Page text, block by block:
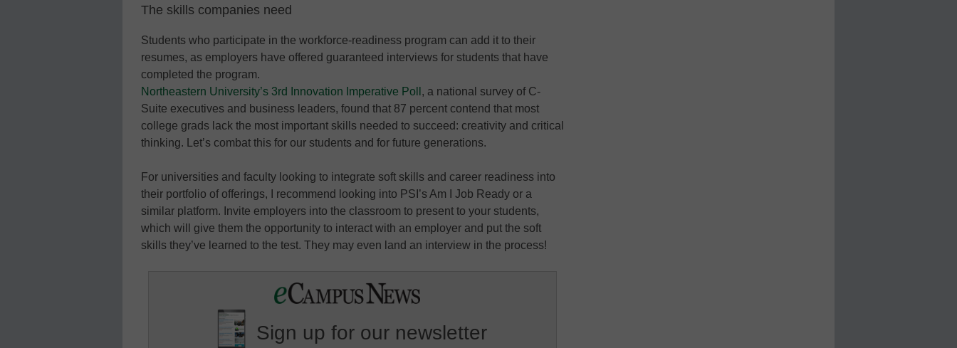
The skills companies need
Students who participate in the workforce-readiness program can add it to their
resumes, as employers have offered guaranteed interviews for students that have
completed the program.
Northeastern University’s 3rd Innovation Imperative Poll , a national survey of C-
Suite executives and business leaders, found that 87 percent contend that most
college grads lack the most important skills needed to succeed: creativity and critical
thinking. Let’s combat this for our students and for future generations.
For universities and faculty looking to integrate soft skills and career readiness into
their portfolio of offerings, I recommend looking into PSI’s Am I Job Ready or a
similar platform. Invite employers into the classroom to present to your students,
which will give them the opportunity to interact with an employer and put the soft
skills they’ve learned to the test. They may even land an interview in the process!
Sign up for our newsletter